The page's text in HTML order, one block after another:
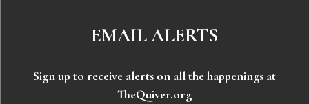
EMAIL ALERTS
Sign up to receive alerts on all the happenings at
TheQuiver.org